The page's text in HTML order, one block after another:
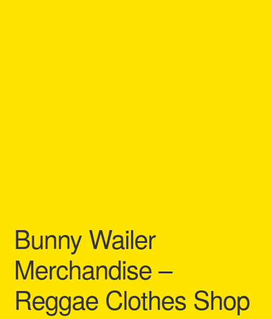
Bunny Wailer
Merchandise –
Reggae Clothes Shop